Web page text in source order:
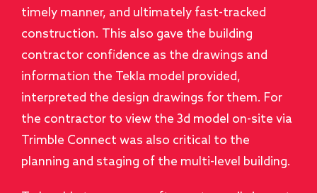
timely manner, and ultimately fast-tracked
construction. This also gave the building
contractor confidence as the drawings and
information the Tekla model provided,
interpreted the design drawings for them. For
the contractor to view the 3d model on-site via
Trimble Connect was also critical to the
planning and staging of the multi-level building.